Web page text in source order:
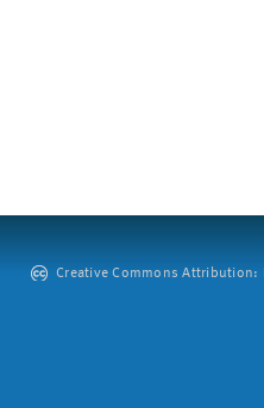
Creative Commons Attribution: